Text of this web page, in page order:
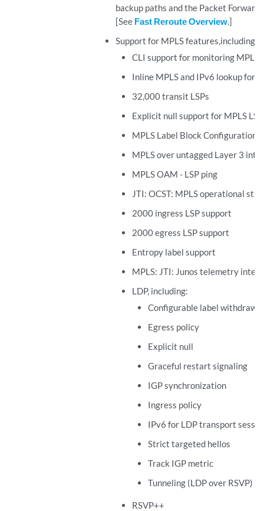
backup paths and the Packet
[See Fast Reroute Overview.]
Support for MPLS features,including:
CLI support for monitoring MPLS
Inline MPLS and IPv6 lookup for
32,000 transit LSPs
Explicit null support for MPLS
MPLS Label Block Configuration
MPLS over untagged Layer 3
MPLS OAM - LSP ping
JTI: OCST: MPLS operational
2000 ingress LSP support
2000 egress LSP support
Entropy label support
MPLS: JTI: Junos telemetry
LDP, including:
Configurable label withdraw
Egress policy
Explicit null
Graceful restart signaling
IGP synchronization
Ingress policy
IPv6 for LDP transport
Strict targeted hellos
Track IGP metric
Tunneling (LDP over RSVP)
RSVP++